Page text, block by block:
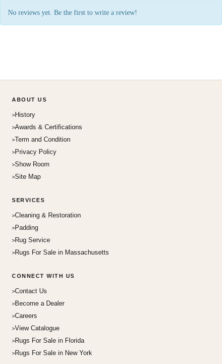
No reviews yet. Be the first to write a review!
ABOUT US
History
Awards & Certifications
Term and Condition
Privacy Policy
Show Room
Site Map
SERVICES
Cleaning & Restoration
Padding
Rug Service
Rugs For Sale in Massachusetts
CONNECT WITH US
Contact Us
Become a Dealer
Careers
View Catalogue
Rugs For Sale in Florida
Rugs For Sale in New York